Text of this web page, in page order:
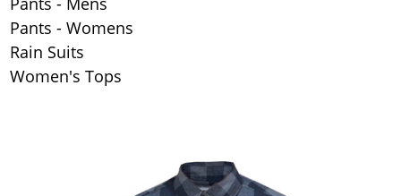
Pants - Womens
Rain Suits
Women's Tops